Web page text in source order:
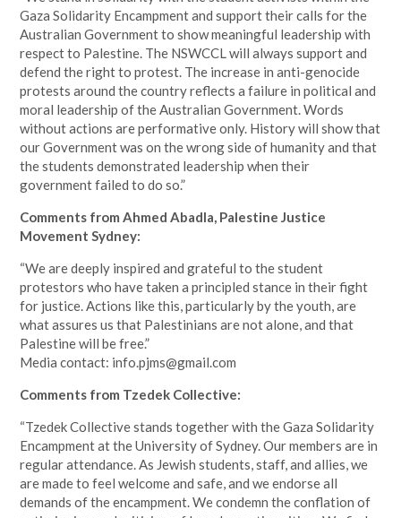
Gaza Solidarity Encampment and support their calls for the
Australian Government to show meaningful leadership with
respect to Palestine. The NSWCCL will always support and
defend the right to protest. The increase in anti-genocide
protests around the country reflects a failure in political and
moral leadership of the Australian Government. Words
without actions are performative only. History will show that
our Government was on the wrong side of humanity and that
the students demonstrated leadership when their
government failed to do so.”
Comments from Ahmed Abadla, Palestine Justice
Movement Sydney:
“We are deeply inspired and grateful to the student
protestors who have taken a principled stance in their fight
for justice. Actions like this, particularly by the youth, are
what assures us that Palestinians are not alone, and that
Palestine will be free.”
Media contact: info.pjms@gmail.com
Comments from Tzedek Collective:
“Tzedek Collective stands together with the Gaza Solidarity
Encampment at the University of Sydney. Our members are in
regular attendance. As Jewish students, staff, and allies, we
are made to feel welcome and safe, and we endorse all
demands of the encampment. We condemn the conflation of